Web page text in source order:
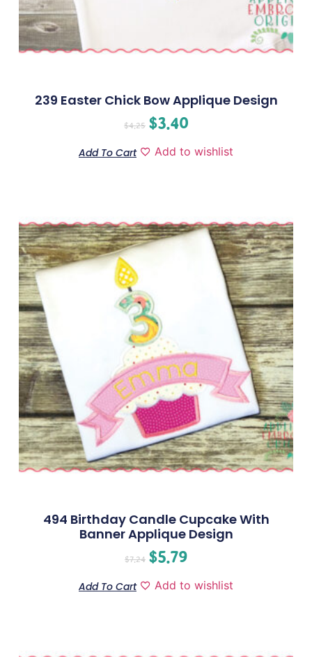
239 Easter Chick Bow Applique Design
$4.25 $3.40
Add To Cart Add to wishlist
494 Birthday Candle Cupcake With
Banner Applique Design
$7.24 $5.79
Add To Cart Add to wishlist